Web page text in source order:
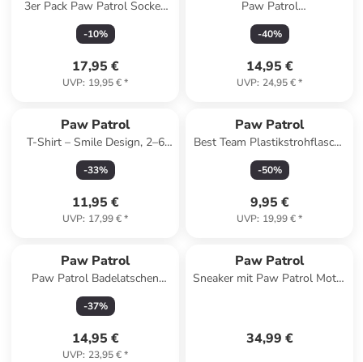
3er Pack Paw Patrol Socken
Chase, Marshall & Rubble
Strümpfe in Mehrfarbig
-10%
17,95 €
UVP: 19,95 €*
Paw Patrol
Kapuzenpullover mit
Reißverschluss in blau
-40%
14,95 €
UVP: 24,95 €*
Paw Patrol
T-Shirt – Smile Design, 2–6
Jahre
-33%
11,95 €
UVP: 17,99 €*
Paw Patrol
Best Team Plastikstrohflasche
mit Henkel 350 ml
-50%
9,95 €
UVP: 19,99 €*
Paw Patrol
Paw Patrol Badelatschen
Chase und Marshall
Badeschlappen Badesandalen
-37%
14,95 €
UVP: 23,95 €*
Paw Patrol
Sneaker mit Paw Patrol Motiv,
34,99 €